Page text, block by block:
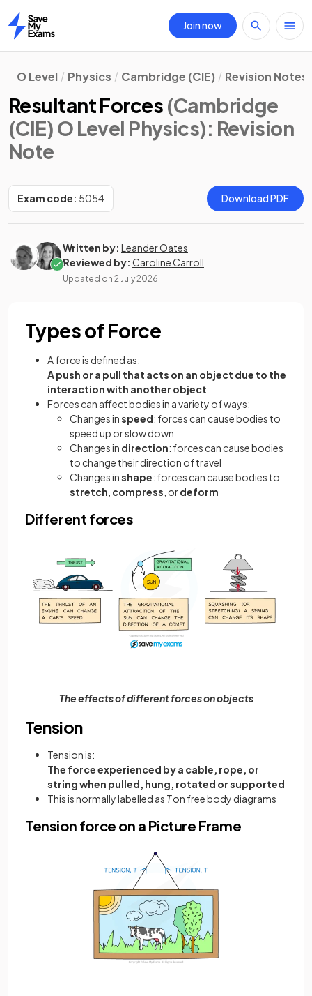
Home
Join now
O Level Physics Cambridge (CIE) Revision Notes
Resultant Forces (Cambridge
(CIE) O Level Physics): Revision
Note
Exam code: 5054 Download PDF
Written by: Leander Oates
Reviewed by: Caroline Carroll
Updated on 2 July 2026
Types of Force
A force is defined as:
A push or a pull that acts on an object due to the
interaction with another object
Forces can affect bodies in a variety of ways:
Changes inspeed: forces can cause bodies to
speed up or slow down
Changes in direction: forces can cause bodies
to change their direction of travel
Changes inshape: forces can cause bodies to
stretch compress , ordeform
Different forces
The effects of different forces on objects
Tension
Tension is:
The force experienced by a cable, rope, or
string when pulled, hung, rotated or supported
This is normally labelled as Ton free body diagrams
Tension force on a Picture Frame